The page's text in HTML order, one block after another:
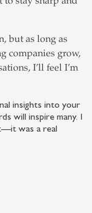
but as long as
companies grow,
I’ll feel I’m
insights into your
will inspire many. I
was a real